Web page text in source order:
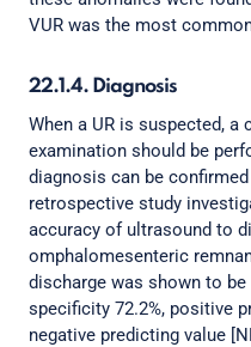
VUR was the most
22.1.4. Diagnosis
When a UR is suspected, a
examination should be
diagnosis can be
retrospective study
accuracy of ultrasound to
omphalomesenteric
discharge was shown to
specificity 72.2%, positive
negative predicting value